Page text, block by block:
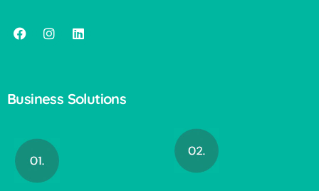
Business Solutions